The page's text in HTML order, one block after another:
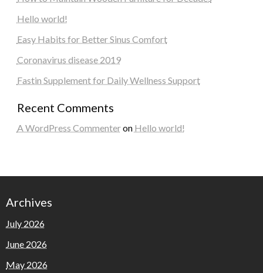
Hello world!
Easy Habits for Better Sinus Comfort
Coronavirus disease 2019
Fastin Supplement for Daily Wellness Support
Recent Comments
A WordPress Commenteron Hello world!
Archives
July 2026
June 2026
May 2026